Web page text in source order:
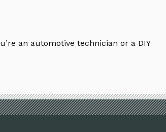
an automotive technician or a DIY